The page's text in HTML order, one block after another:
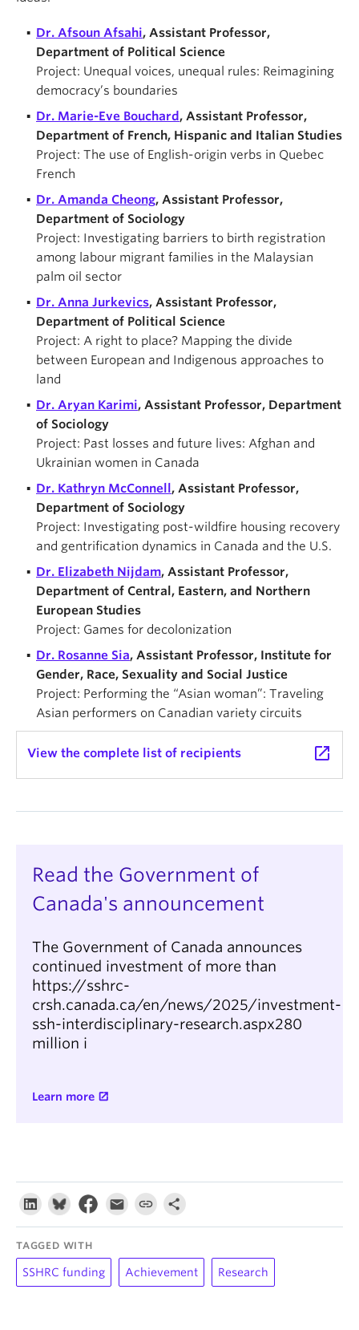
Dr. Afsoun Afsahi, Assistant Professor,
Department of Political Science
Project: Unequal voices, unequal rules: Reimagining
democracy’s boundaries
Dr. Marie-Eve Bouchard , Assistant Professor,
Department of French, Hispanic and Italian Studies
Project: The use of English-origin verbs in Quebec
French
Dr. Amanda Cheong, Assistant Professor,
Department of Sociology
Project: Investigating barriers to birth registration
among labour migrant families in the Malaysian
palm oil sector
Dr. Anna Jurkevics, Assistant Professor,
Department of Political Science
Project: A right to place? Mapping the divide
between European and Indigenous approaches to
land
Dr. Aryan Karimi, Assistant Professor, Department
of Sociology
Project: Past losses and future lives: Afghan and
Ukrainian women in Canada
Dr. Kathryn McConnell , Assistant Professor,
Department of Sociology
Project: Investigating post-wildfire housing recovery
and gentrification dynamics in Canada and the U.S.
Dr. Elizabeth Nijdam, Assistant Professor,
Department of Central, Eastern, and Northern
European Studies
Project: Games for decolonization
Dr. Rosanne Sia, Assistant Professor, Institute for
Gender, Race, Sexuality and Social Justice
Project: Performing the “Asian woman”: Traveling
Asian performers on Canadian variety circuits
View the complete list of recipients launch
Read the Government of
Canada's announcement
The Government of Canada announces
continued investment of more than
https://sshrc-
crsh.canada.ca/en/news/2025/investment-
ssh-interdisciplinary-research.aspx280
million i
Learn more
TAGGED WITH
SSHRC funding Achievement Research